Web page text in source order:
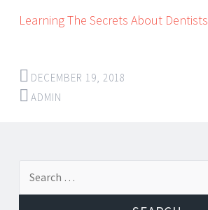
Learning The Secrets About Dentists
DECEMBER 19, 2018
ADMIN
Post
navigation